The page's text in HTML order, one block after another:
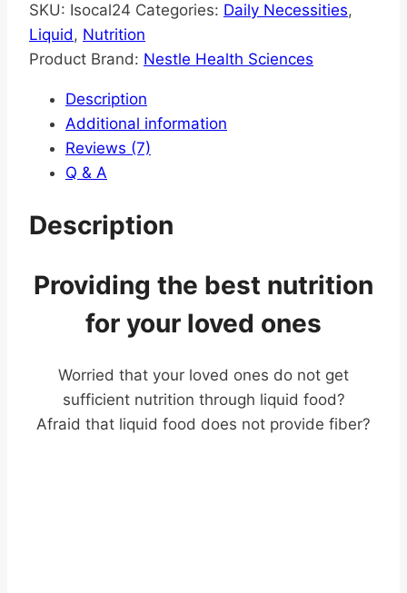
SKU: Isocal24 Categories: Daily Necessities,
Liquid, Nutrition
Product Brand: Nestle Health Sciences
Description
Additional information
Reviews (7)
Q & A
Description
Providing the best nutrition
for your loved ones
Worried that your loved ones do not get
sufficient nutrition through liquid food?
Afraid that liquid food does not provide fiber?